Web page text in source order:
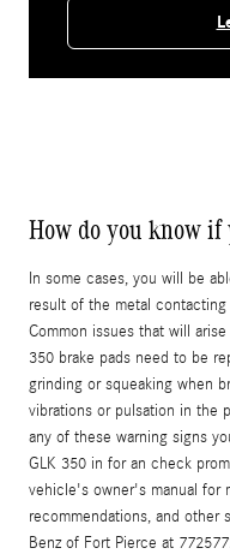
How do you know if
In some cases, you will be
result of the metal
Common issues that will
350 brake pads need to be
grinding or squeaking when
vibrations or pulsation in the
any of these warning signs
GLK 350 in for an check
vehicle's owner's manual for
recommendations, and other
Benz of Fort Pierce at